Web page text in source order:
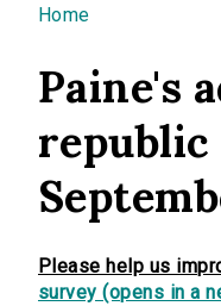
You are
Home
Paine's
republic
Please help us
survey (opens in a